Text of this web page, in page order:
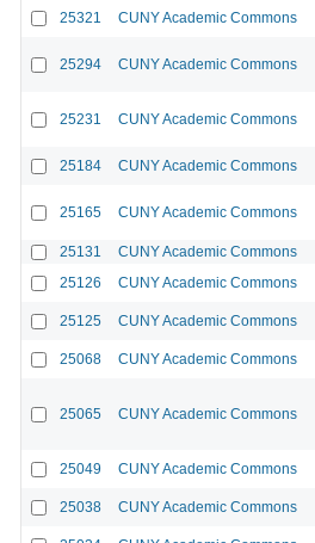
25321 CUNY Academic Commons
25294 CUNY Academic Commons
25231 CUNY Academic Commons
25184 CUNY Academic Commons
25165 CUNY Academic Commons
25131 CUNY Academic Commons
25126
CUNY Academic Commons
25125 CUNY Academic Commons
25068 CUNY Academic Commons
25065 CUNY Academic Commons
25049 CUNY Academic Commons
25038 CUNY Academic Commons